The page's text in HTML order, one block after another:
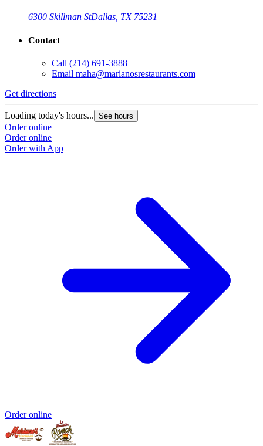
6300 Skillman StDallas, TX 75231
Contact
Call (214) 691-3888
Email maha@marianosrestaurants.com
Get directions
Loading today's hours... See hours
Order online
Order online
Order with App
Order online